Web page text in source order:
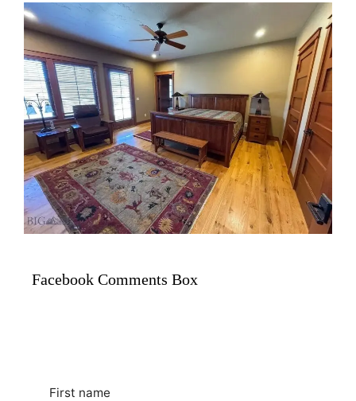
Facebook Comments Box
First name